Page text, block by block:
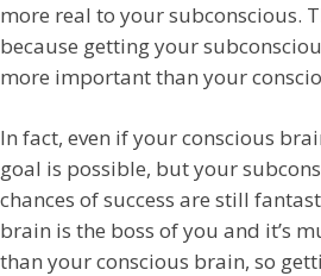
more real to your subconscious.
because getting your
more important than your
In fact, even if your conscious
goal is possible, but your
chances of success are still
brain is the boss of you and it’s
than your conscious brain, so